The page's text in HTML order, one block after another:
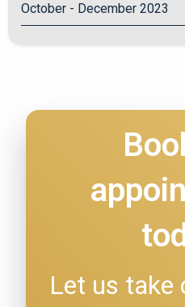
October - December 2023
Let us take